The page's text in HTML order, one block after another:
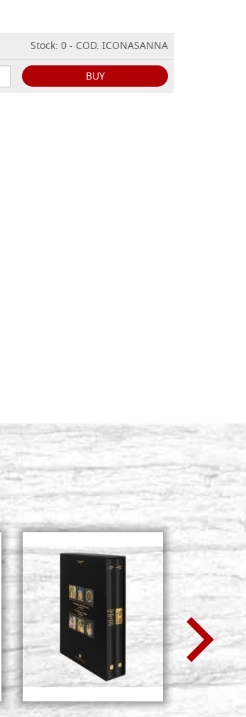
Stock: 0 - COD. ICONASANNA
BUY